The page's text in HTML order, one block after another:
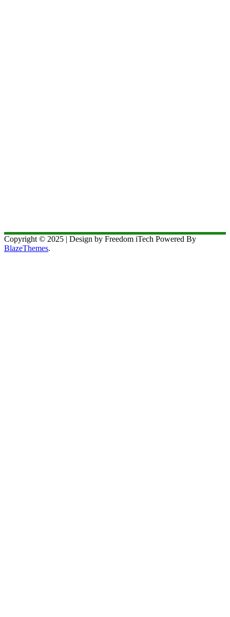
Copyright © 2025 | Design by Freedom iTech Powered By
BlazeThemes.